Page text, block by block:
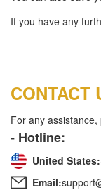
If you have any
CONTACT
For any
- Hotline:
United States:
Email: